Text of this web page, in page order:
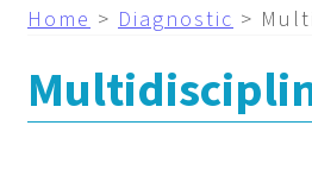
Home > Diagnostic >